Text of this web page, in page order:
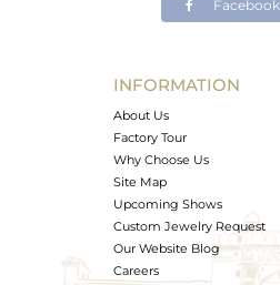
Avl. Pcs
Facebook
INFORMATION
About Us
Factory Tour
Why Choose Us
Site Map
Upcoming Shows
Custom Jewelry Request
Our Website Blog
Careers